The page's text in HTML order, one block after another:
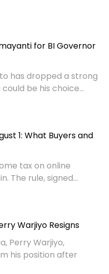
for BI Governor
has dropped a strong
be his choice...
1: What Buyers and
tax on online
The rule, signed...
Warjiyo Resigns
Perry Warjiyo,
his position after